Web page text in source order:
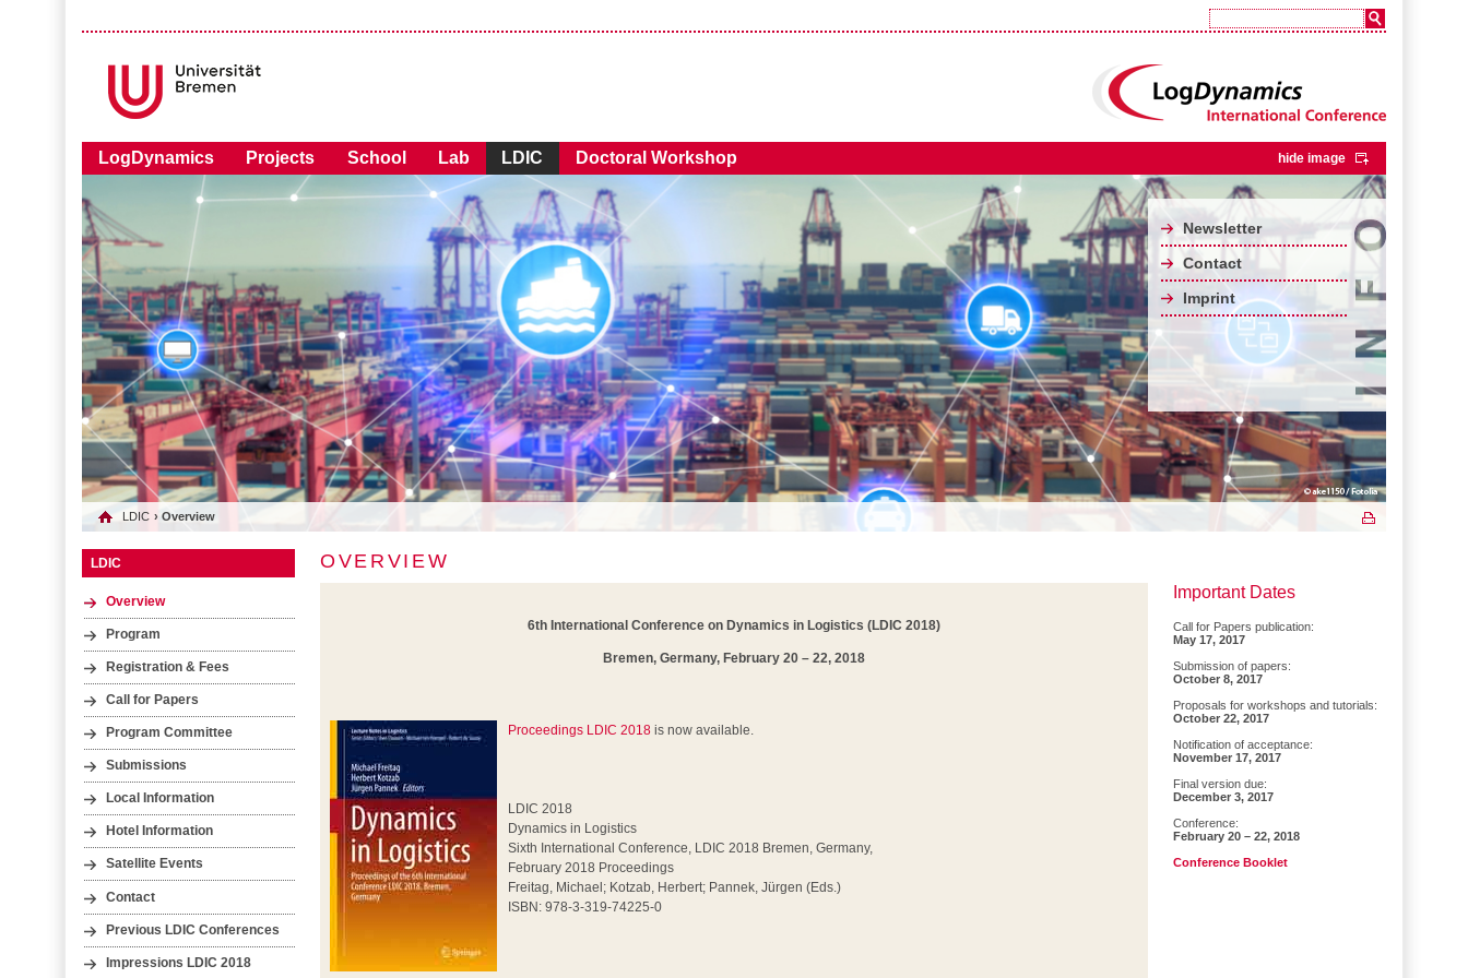
LogDynamics Projects School Lab LDIC Doctoral Workshop hide image
Newsletter
Contact
Imprint
LDIC › Overview
LDIC
Overview
Program
Registration & Fees
Call for Papers
Program Committee
Submissions
Local Information
Hotel Information
Satellite Events
Contact
Previous LDIC Conferences
Impressions LDIC 2018
OVERVIEW
6th International Conference on Dynamics in Logistics (LDIC 2018)
Bremen, Germany, February 20 – 22, 2018
Proceedings LDIC 2018 is now available.
LDIC 2018
Dynamics in Logistics
Sixth International Conference, LDIC 2018 Bremen, Germany,
February 2018 Proceedings
Freitag, Michael; Kotzab, Herbert; Pannek, Jürgen (Eds.)
ISBN: 978-3-319-74225-0
Important Dates
Call for Papers publication:
May 17, 2017
Submission of papers:
October 8, 2017
Proposals for workshops and tutorials:
October 22, 2017
Notification of acceptance:
November 17, 2017
Final version due:
December 3, 2017
Conference:
February 20 – 22, 2018
Conference Booklet